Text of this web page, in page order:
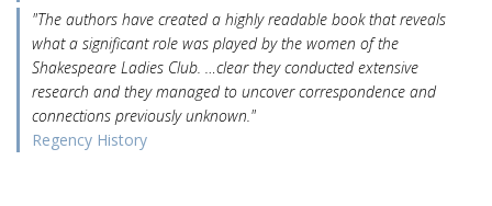
"The authors have created a highly readable book that reveals
what a significant role was played by the women of the
Shakespeare Ladies Club. …clear they conducted extensive
research and they managed to uncover correspondence and
connections previously unknown."
Regency History